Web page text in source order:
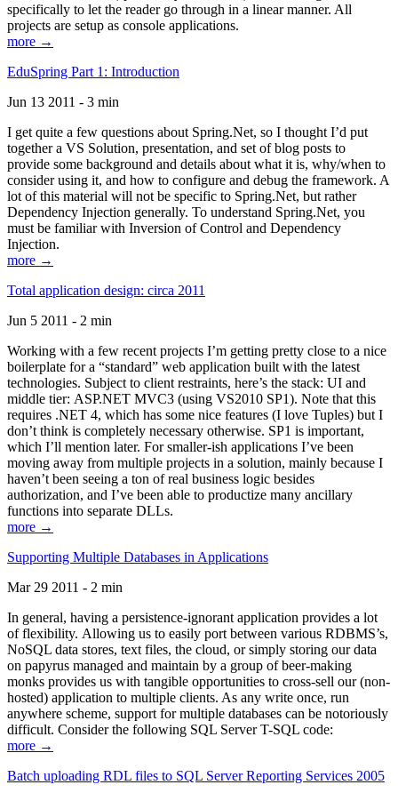
specifically to let the reader go through in a linear manner. All
projects are setup as console applications.
more →
EduSpring Part 1: Introduction
Jun 13 2011 - 3 min
I get quite a few questions about Spring.Net, so I thought I’d put
together a VS Solution, presentation, and set of blog posts to
provide some background and details about what it is, why/when to
consider using it, and how to configure and debug the framework. A
lot of this material will not be specific to Spring.Net, but rather
Dependency Injection generally. To understand Spring.Net, you
must be familiar with Inversion of Control and Dependency
Injection.
more →
Total application design: circa 2011
Jun 5 2011 - 2 min
Working with a few recent projects I’m getting pretty close to a nice
boilerplate for a “standard” web application built with the latest
technologies. Subject to client restraints, here’s the stack: UI and
middle tier: ASP.NET MVC3 (using VS2010 SP1). Note that this
requires .NET 4, which has some nice features (I love Tuples) but I
don’t think is completely necessary otherwise. SP1 is important,
which I’ll mention later. For smaller-ish applications I’ve been
moving away from multiple projects in a solution, mainly because I
haven’t been seeing a ton of real business logic besides
authorization, and I’ve been able to productize many ancillary
functions into separate DLLs.
more →
Supporting Multiple Databases in Applications
Mar 29 2011 - 2 min
In general, having a persistence-ignorant application provides a lot
of flexibility. Allowing us to easily port between various RDBMS’s,
NoSQL data stores, text files, the cloud, or simply storing our data
on papyrus managed and maintain by a group of beer-making
monks provides us with tangible opportunities to cross-sell our (non-
hosted) application to multiple clients. As any write once, run
anywhere scheme, support for multiple databases can be notoriously
difficult. Consider the following SQL Server T-SQL code:
more →
Batch uploading RDL files to SQL Server Reporting Services 2005